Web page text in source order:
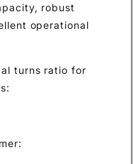
robust
operational
turns ratio for